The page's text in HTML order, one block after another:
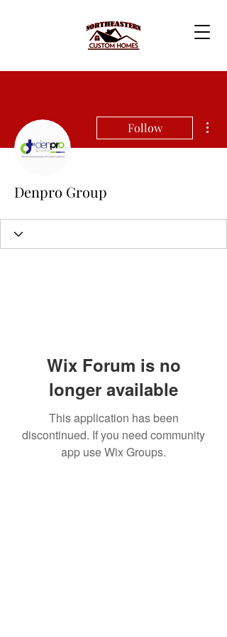
Follow
Denpro Group
Wix Forum is no
longer available
This application has been
discontinued. If you need community
app use Wix Groups.